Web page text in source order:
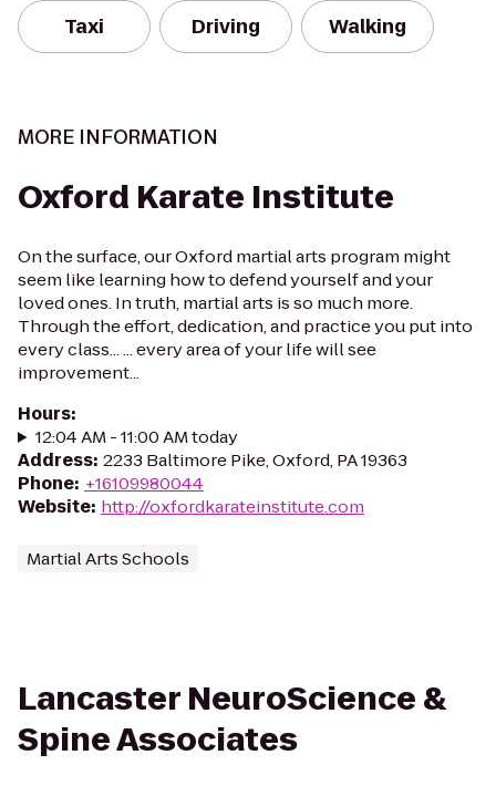
Taxi Driving Walking
MORE INFORMATION
Oxford Karate Institute
On the surface, our Oxford martial arts program might
seem like learning how to defend yourself and your
loved ones. In truth, martial arts is so much more.
Through the effort, dedication, and practice you put into
every class... ... every area of your life will see
improvement...
Hours:
12:04 AM - 11:00 AM today
Address: 2233 Baltimore Pike, Oxford, PA 19363
Phone: +16109980044
Website: http://oxfordkarateinstitute.com
Martial Arts Schools
Lancaster NeuroScience &
Spine Associates